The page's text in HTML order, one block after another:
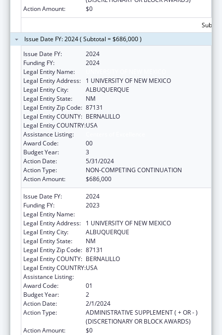
Action Amount:
$0
Issue Date FY: 2024 ( Subtotal = $686,000 )
Issue Date FY:
2024
Funding FY:
2024
Legal Entity Name:
Legal Entity Address:
1 UNIVERSITY OF NEW MEXICO
Legal Entity City:
ALBUQUERQUE
Legal Entity State:
NM
Legal Entity Zip Code: 87131
Legal Entity COUNTY: BERNALILLO
Legal Entity COUNTRY:USA
Assistance Listing:
Award Code:
00
Budget Year:
3
Action Date:
5/31/2024
Action Type:
NON-COMPETING CONTINUATION
Action Amount:
$686,000
Issue Date FY:
2024
Funding FY:
2023
Legal Entity Name:
Legal Entity Address:
1 UNIVERSITY OF NEW MEXICO
Legal Entity City:
ALBUQUERQUE
Legal Entity State:
NM
Legal Entity Zip Code: 87131
Legal Entity COUNTY: BERNALILLO
Legal Entity COUNTRY:USA
Assistance Listing:
Award Code:
01
Budget Year:
2
Action Date:
2/1/2024
Action Type:
ADMINISTRATIVE SUPPLEMENT ( + OR - )
(DISCRETIONARY OR BLOCK AWARDS)
Action Amount:
$0